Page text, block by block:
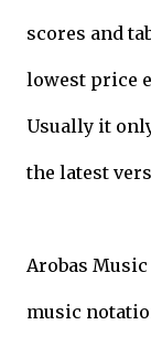
scores and
lowest price
Usually it
the latest
Arobas
music